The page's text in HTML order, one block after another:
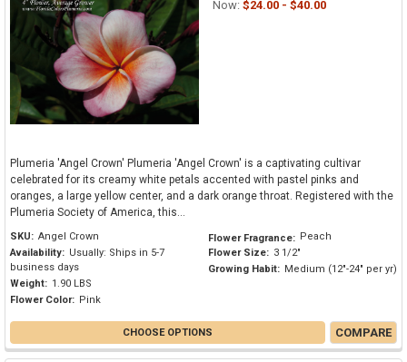
Now: $24.00 - $40.00
Plumeria 'Angel Crown' Plumeria 'Angel Crown' is a captivating cultivar
celebrated for its creamy white petals accented with pastel pinks and
oranges, a large yellow center, and a dark orange throat. Registered with the
Plumeria Society of America, this...
SKU: Angel Crown
Availability: Usually: Ships in 5-7
business days
Weight: 1.90 LBS
Flower Color: Pink
Flower Fragrance: Peach
Flower Size: 3 1/2"
Growing Habit: Medium (12"-24" per yr)
CHOOSE OPTIONS COMPARE